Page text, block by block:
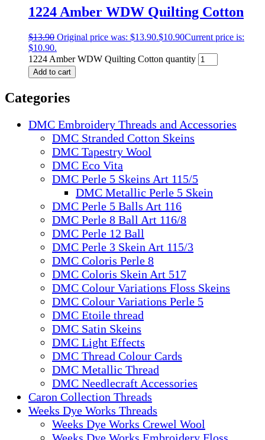
1224 Amber WDW Quilting Cotton
$13.90 Original price was: $13.90.$10.90Current price is:
$10.90.
1224 Amber WDW Quilting Cotton quantity
Add to cart
Categories
DMC Embroidery Threads and Accessories
DMC Stranded Cotton Skeins
DMC Tapestry Wool
DMC Eco Vita
DMC Perle 5 Skeins Art 115/5
DMC Metallic Perle 5 Skein
DMC Perle 5 Balls Art 116
DMC Perle 8 Ball Art 116/8
DMC Perle 12 Ball
DMC Perle 3 Skein Art 115/3
DMC Coloris Perle 8
DMC Coloris Skein Art 517
DMC Colour Variations Floss Skeins
DMC Colour Variations Perle 5
DMC Etoile thread
DMC Satin Skeins
DMC Light Effects
DMC Thread Colour Cards
DMC Metallic Thread
DMC Needlecraft Accessories
Caron Collection Threads
Weeks Dye Works Threads
Weeks Dye Works Crewel Wool